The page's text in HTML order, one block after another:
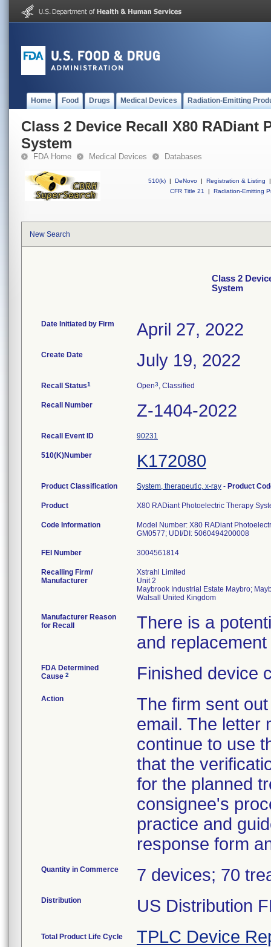
Home Food Drugs Medical Devices Radiation-Emitting
Class 2 Device Recall X80 RADiant
System
FDA Home Medical Devices Databases
510(k) | DeNovo | Registration & Listing
|
CFR Title 21
| Radiation-Emitting
New Search
Class 2
System
Date Initiated by Firm April 27, 2022
Create Date July 19, 2022
Recall Status1 Open3, Classified
Recall Number Z-1404-2022
Recall Event ID 90231
510(K)Number K172080
Product Classification System, therapeutic, x-ray - Product
Product X80 RADiant Photoelectric Therapy
Code Information
Model Number: X80 RADiant
GM0577; UDI/DI: 5060494200008
FEI Number
Recalling Firm/
Manufacturer
Xstrahl Limited
Unit 2
Maybrook Industrial Estate Maybro;
Manufacturer Reason
for Recall
There is a
and
FDA Determined
Cause 2 Finished device
Action
The firm sent
email. The letter
continue to use
that the
for the planned
consignee's
practice and
response form
Quantity in Commerce 7 devices; 70
Distribution US Distribution
Total Product Life Cycle TPLC Device